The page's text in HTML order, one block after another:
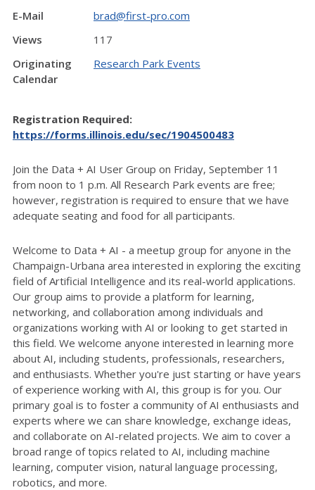
E-Mail
brad@first-pro.com
Views
117
Originating
Calendar
Research Park Events
Registration Required:
https://forms.illinois.edu/sec/1904500483
Join the Data + AI User Group on Friday, September 11
from noon to 1 p.m. All Research Park events are free;
however, registration is required to ensure that we have
adequate seating and food for all participants.
Welcome to Data + AI - a meetup group for anyone in the
Champaign-Urbana area interested in exploring the exciting
field of Artificial Intelligence and its real-world applications.
Our group aims to provide a platform for learning,
networking, and collaboration among individuals and
organizations working with AI or looking to get started in
this field. We welcome anyone interested in learning more
about AI, including students, professionals, researchers,
and enthusiasts. Whether you're just starting or have years
of experience working with AI, this group is for you. Our
primary goal is to foster a community of AI enthusiasts and
experts where we can share knowledge, exchange ideas,
and collaborate on AI-related projects. We aim to cover a
broad range of topics related to AI, including machine
learning, computer vision, natural language processing,
robotics, and more.